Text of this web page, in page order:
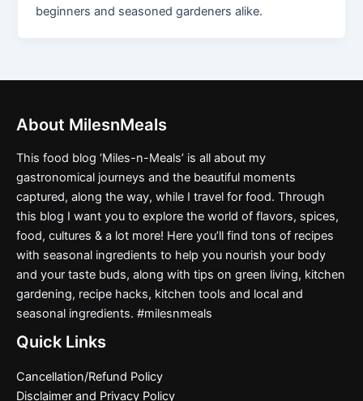
beginners and seasoned gardeners alike.
About MilesnMeals
This food blog ‘Miles-n-Meals’ is all about my
gastronomical journeys and the beautiful moments
captured, along the way, while I travel for food. Through
this blog I want you to explore the world of flavors, spices,
food, cultures & a lot more! Here you’ll find tons of recipes
with seasonal ingredients to help you nourish your body
and your taste buds, along with tips on green living, kitchen
gardening, recipe hacks, kitchen tools and local and
seasonal ingredients. #milesnmeals
Quick Links
Cancellation/Refund Policy
Disclaimer and Privacy Policy